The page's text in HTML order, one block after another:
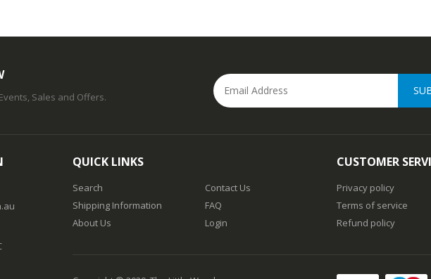
Sales and Offers.
QUICK LINKS
Search
Shipping Information
About Us
Contact Us
FAQ
Login
CUSTOMER
Privacy policy
Terms of service
Refund policy